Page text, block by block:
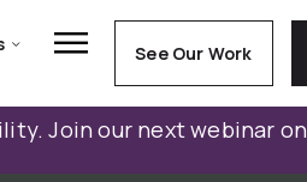
See Our Work
Join our next webinar on